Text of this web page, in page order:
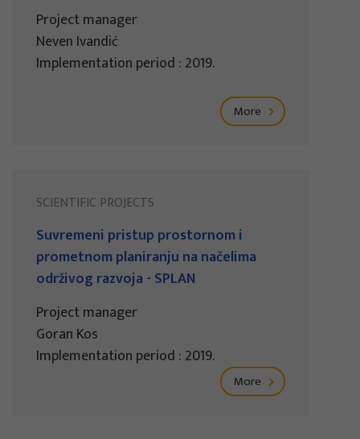
Project manager
Neven Ivandić
Implementation period : 2019.
More
SCIENTIFIC PROJECTS
Suvremeni pristup prostornom i
prometnom planiranju na načelima
održivog razvoja - SPLAN
Project manager
Goran Kos
Implementation period : 2019.
More